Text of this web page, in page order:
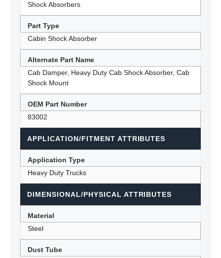
Shock Absorbers
Part Type
Cabin Shock Absorber
Alternate Part Name
Cab Damper, Heavy Duty Cab Shock Absorber, Cab
Shock Mount
OEM Part Number
83002
APPLICATION/FITMENT ATTRIBUTES
Application Type
Heavy Duty Trucks
DIMENSIONAL/PHYSICAL ATTRIBUTES
Material
Steel
Dust Tube